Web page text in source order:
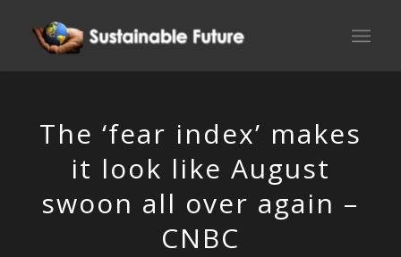
The ‘fear index’ makes
it look like August
swoon all over again –
CNBC